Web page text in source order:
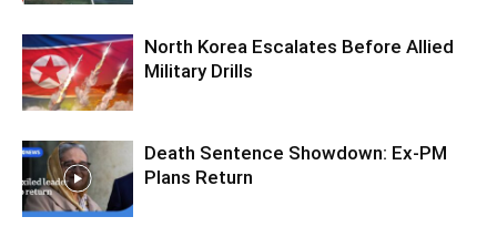
North Korea Escalates Before Allied
Military Drills
Death Sentence Showdown: Ex-PM
Plans Return